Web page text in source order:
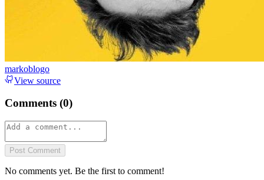
markoblogo
View source
Comments (0)
Post Comment
No comments yet. Be the first to comment!